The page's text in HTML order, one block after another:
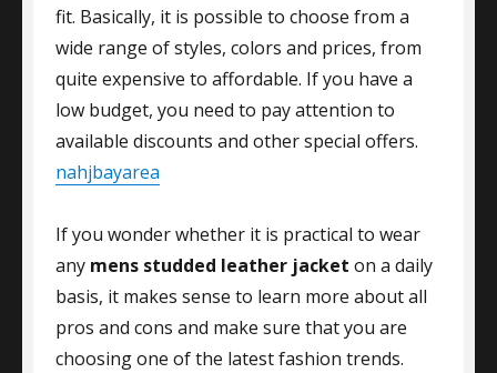
fit. Basically, it is possible to choose from a
wide range of styles, colors and prices, from
quite expensive to affordable. If you have a
low budget, you need to pay attention to
available discounts and other special offers.
nahjbayarea
If you wonder whether it is practical to wear
any mens studded leather jacket on a daily
basis, it makes sense to learn more about all
pros and cons and make sure that you are
choosing one of the latest fashion trends.